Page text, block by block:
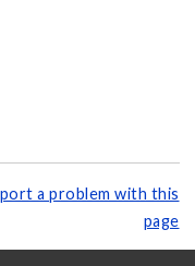
a problem with this
page